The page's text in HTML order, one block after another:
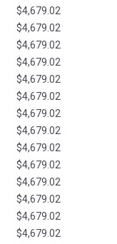
$4,679.02
$4,679.02
$4,679.02
$4,679.02
$4,679.02
$4,679.02
$4,679.02
$4,679.02
$4,679.02
$4,679.02
$4,679.02
$4,679.02
$4,679.02
$4,679.02